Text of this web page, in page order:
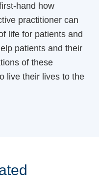
hand how
practitioner can
life for patients and
patients and their
of these
live their lives to the